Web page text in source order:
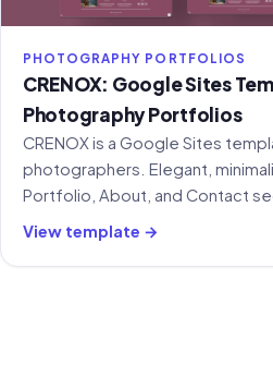
PHOTOGRAPHY PORTFOLIOS
CRENOX: Google Sites
Photography Portfolios
CRENOX is a Google Sites
photographers. Elegant,
Portfolio, About, and Contact
View template →